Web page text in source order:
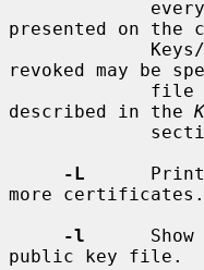
presented on the
revoked may be
described in the
-L
more certificates.
-l
Show
public key file.